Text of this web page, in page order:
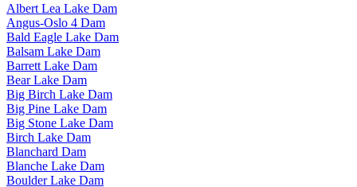
Albert Lea Lake Dam
Angus-Oslo 4 Dam
Bald Eagle Lake Dam
Balsam Lake Dam
Barrett Lake Dam
Bear Lake Dam
Big Birch Lake Dam
Big Pine Lake Dam
Big Stone Lake Dam
Birch Lake Dam
Blanchard Dam
Blanche Lake Dam
Boulder Lake Dam